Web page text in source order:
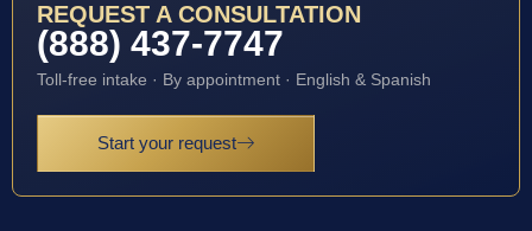
REQUEST A CONSULTATION
(888) 437-7747
Toll-free intake · By appointment · English & Spanish
Start your request